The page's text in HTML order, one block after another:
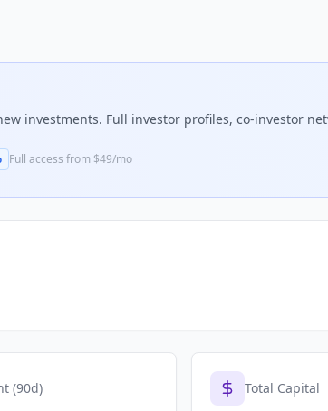
investments. Full investor profiles, co-investor
Full access from $49/mo
(90d) Total Capital